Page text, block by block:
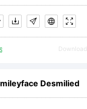
Desmilied